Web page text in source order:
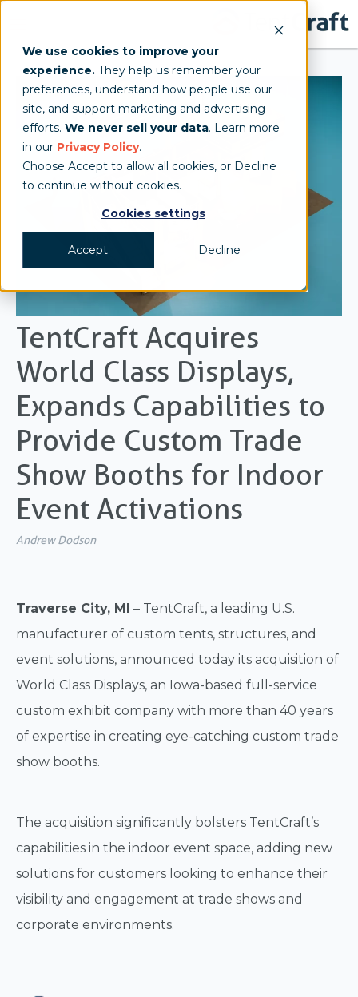
We use cookies to improve your
experience. They help us remember your
preferences, understand how people use our
site, and support marketing and advertising
efforts. We never sell your data. Learn more
in our Privacy Policy.
Choose Accept to allow all cookies, or Decline
to continue without cookies.
Cookies settings
Accept Decline
TentCraft Acquires
World Class Displays,
Expands Capabilities to
Provide Custom Trade
Show Booths for Indoor
Event Activations
Andrew Dodson
Traverse City, MI – TentCraft, a leading U.S.
manufacturer of custom tents, structures, and
event solutions, announced today its acquisition of
World Class Displays, an Iowa-based full-service
custom exhibit company with more than 40 years
of expertise in creating eye-catching custom trade
show booths.
The acquisition significantly bolsters TentCraft’s
capabilities in the indoor event space, adding new
solutions for customers looking to enhance their
visibility and engagement at trade shows and
corporate environments.